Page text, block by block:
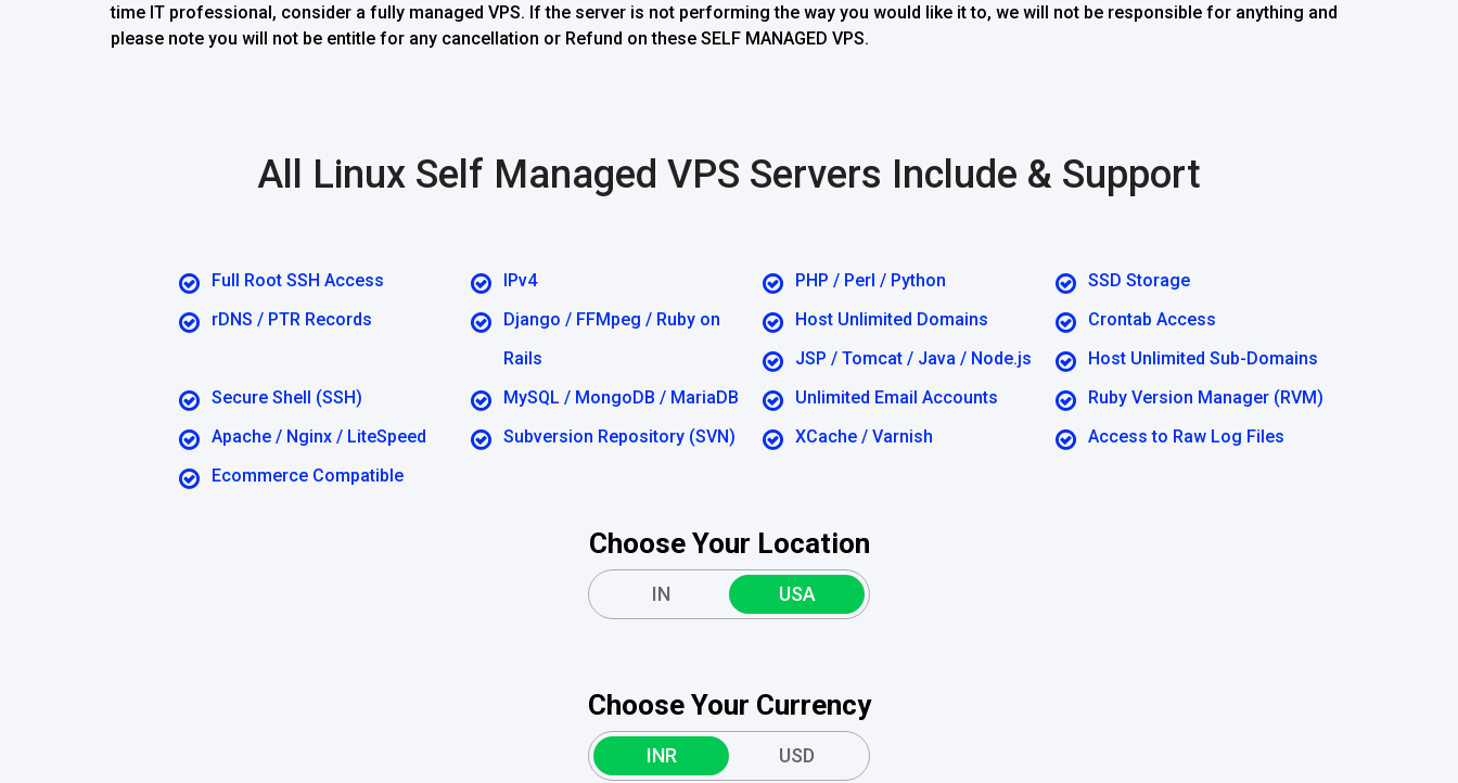
time IT professional, consider a fully managed VPS. If the server is not performing the way you would like it to, we will not be responsible for anything and
please note you will not be entitle for any cancellation or Refund on these SELF MANAGED VPS.
All Linux Self Managed VPS Servers Include & Support
Full Root SSH Access IPv4 PHP / Perl / Python
SSD Storage
rDNS / PTR Records
Django / FFMpeg / Ruby on
Rails
Host Unlimited Domains
Crontab Access
JSP / Tomcat / Java / Node.js
Host Unlimited Sub-Domains
Secure Shell (SSH)
MySQL / MongoDB / MariaDB Unlimited Email Accounts
Ruby Version Manager (RVM)
Apache / Nginx / LiteSpeed
Subversion Repository (SVN) XCache / Varnish
Access to Raw Log Files
Ecommerce Compatible
Choose Your Location
IN USA
Choose Your Currency
INR USD